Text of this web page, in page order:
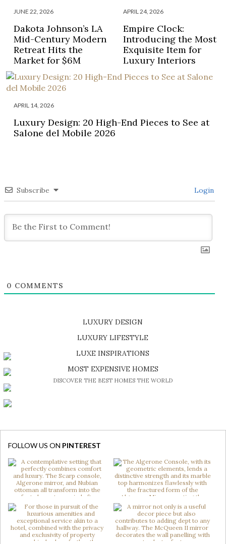
JUNE 22, 2026
Dakota Johnson’s LA
Mid-Century Modern
Retreat Hits the
Market for $6M
APRIL 24, 2026
Empire Clock:
Introducing the Most
Exquisite Item for
Luxury Interiors
APRIL 14, 2026
Luxury Design: 20 High-End Pieces to See at
Salone del Mobile 2026
Subscribe Login
0 COMMENTS
LUXURY DESIGN
SHOP EXCLUSIVE PIECES
LUXURY LIFESTYLE
DISCOVER A LUXURY WORLD FULL OF AMAZING EXPERIENCES
LUXE INSPIRATIONS
BE INSPIRED BY GREAT DESIGN AND CRAFTMANSHIP
MOST EXPENSIVE HOMES
DISCOVER THE BEST HOMES THE WORLD
FOLLOW US ON PINTEREST